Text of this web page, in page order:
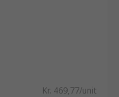
Kr. 469,77/unit